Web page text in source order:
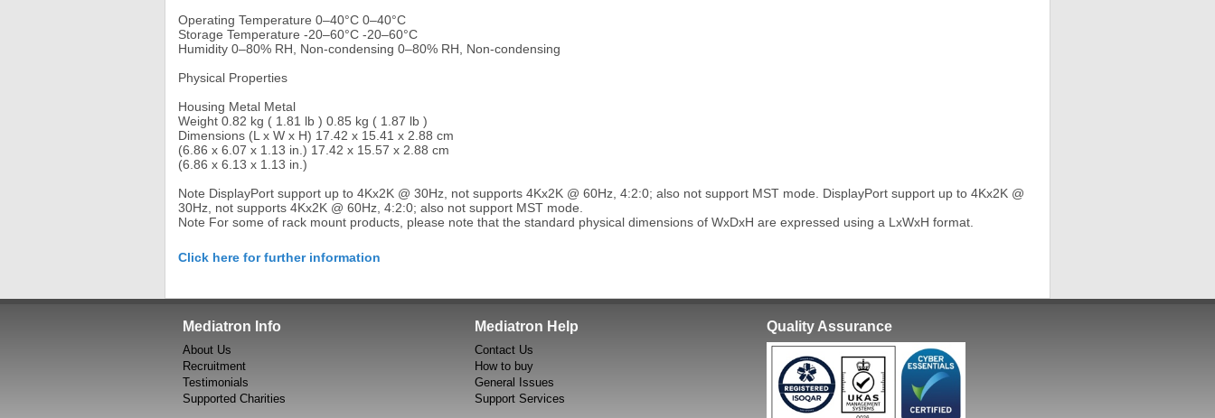
Operating Temperature 0–40°C 0–40°C
Storage Temperature -20–60°C -20–60°C
Humidity 0–80% RH, Non-condensing 0–80% RH, Non-condensing
Physical Properties
Housing Metal Metal
Weight 0.82 kg ( 1.81 lb ) 0.85 kg ( 1.87 lb )
Dimensions (L x W x H) 17.42 x 15.41 x 2.88 cm
(6.86 x 6.07 x 1.13 in.) 17.42 x 15.57 x 2.88 cm
(6.86 x 6.13 x 1.13 in.)
Note DisplayPort support up to 4Kx2K @ 30Hz, not supports 4Kx2K @ 60Hz, 4:2:0; also not support MST mode. DisplayPort support up to 4Kx2K @
30Hz, not supports 4Kx2K @ 60Hz, 4:2:0; also not support MST mode.
Note For some of rack mount products, please note that the standard physical dimensions of WxDxH are expressed using a LxWxH format.
Click here for further information
Mediatron Info
About Us
Recruitment
Testimonials
Supported Charities
Mediatron Help
Contact Us
How to buy
General Issues
Support Services
Quality Assurance